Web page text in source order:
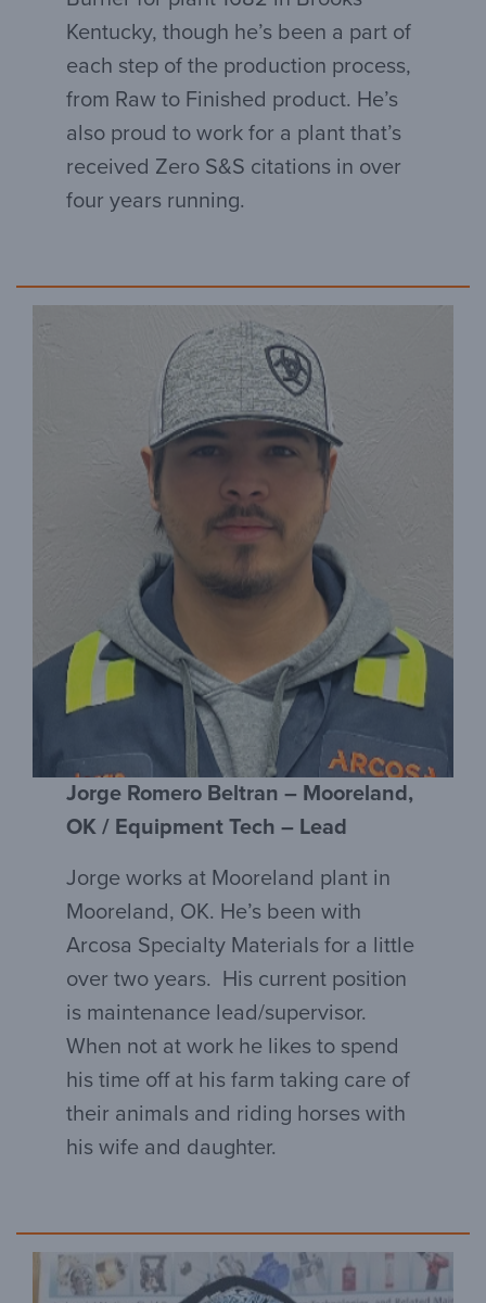
Kentucky, though he’s been a part of
each step of the production process,
from Raw to Finished product. He’s
also proud to work for a plant that’s
received Zero S&S citations in over
four years running.
Jorge Romero Beltran – Mooreland,
OK / Equipment Tech – Lead
Jorge works at Mooreland plant in
Mooreland, OK. He’s been with
Arcosa Specialty Materials for a little
over two years. His current position
is maintenance lead/supervisor.
When not at work he likes to spend
his time off at his farm taking care of
their animals and riding horses with
his wife and daughter.